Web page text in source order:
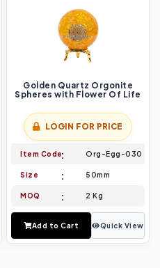
Golden Quartz Orgonite
Spheres with Flower Of Life
LOGIN FOR PRICE
Item Code Org-Egg-030
Size 50mm
MOQ 2 Kg
Add to Cart Quick View